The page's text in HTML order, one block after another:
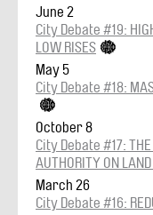
June 2
City Debate #19:
LOW RISES
May 5
City Debate #18:
October 8
City Debate #17: THE
AUTHORITY ON
March 26
City Debate #16: